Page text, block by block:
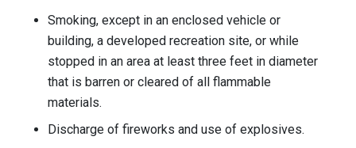
Smoking, except in an enclosed vehicle or
building, a developed recreation site, or while
stopped in an area at least three feet in diameter
that is barren or cleared of all flammable
materials.
Discharge of fireworks and use of explosives.